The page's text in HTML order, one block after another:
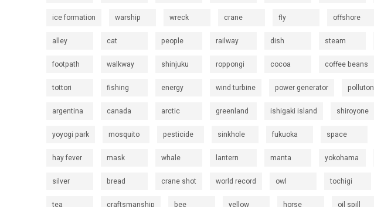
ice formation warship wreck crane fly offshore
alley cat people railway dish steam
footpath walkway shinjuku roppongi cocoa coffee beans
tottori fishing energy wind turbine power generator polluton
argentina canada arctic greenland ishigaki island shiroyone
yoyogi park mosquito pesticide sinkhole fukuoka space
hay fever mask whale lantern manta yokohama
silver bread crane shot world record owl tochigi
tea craftsmanship bee yellow horse oil spill